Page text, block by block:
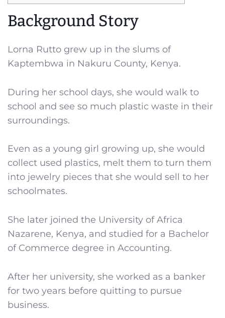
Background Story
Lorna Rutto grew up in the slums of
Kaptembwa in Nakuru County, Kenya.
During her school days, she would walk to
school and see so much plastic waste in their
surroundings.
Even as a young girl growing up, she would
collect used plastics, melt them to turn them
into jewelry pieces that she would sell to her
schoolmates.
She later joined the University of Africa
Nazarene, Kenya, and studied for a Bachelor
of Commerce degree in Accounting.
After her university, she worked as a banker
for two years before quitting to pursue
business.